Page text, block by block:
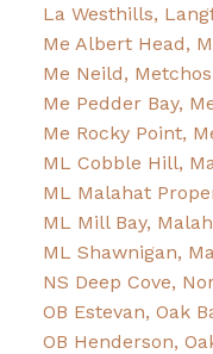
La Westhills,
Me Albert Head,
Me Neild,
Me Pedder Bay,
Me Rocky Point,
ML Cobble Hill,
ML Malahat
ML Mill Bay,
ML Shawnigan,
NS Deep Cove,
OB Estevan, Oak
OB Henderson,